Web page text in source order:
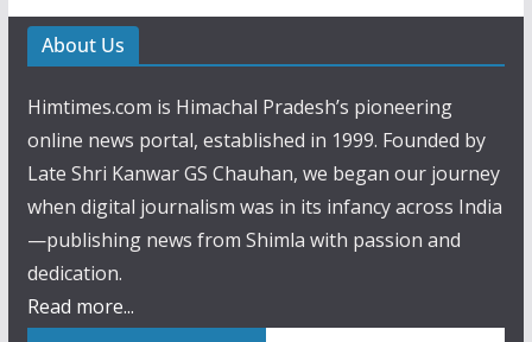
About Us
Himtimes.com is Himachal Pradesh’s pioneering
online news portal, established in 1999. Founded by
Late Shri Kanwar GS Chauhan, we began our journey
when digital journalism was in its infancy across India
—publishing news from Shimla with passion and
dedication.
Read more...